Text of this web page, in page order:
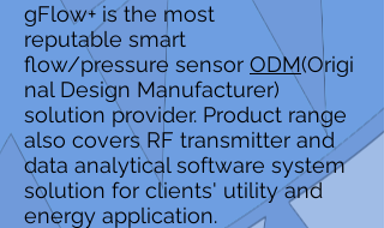
gFlow+ is the most
reputable smart
flow/pressure sensor ODM(Origi
nal Design Manufacturer)
solution provider. Product range
also covers RF transmitter and
data analytical software system
solution for clients' utility and
energy application.